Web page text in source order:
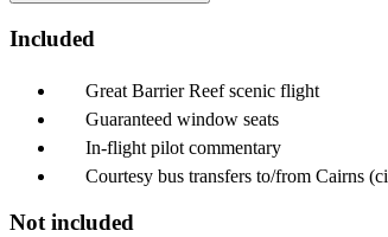
Included
Great Barrier Reef scenic flight
Guaranteed window seats
In-flight pilot commentary
Courtesy bus transfers to/from Cairns
Not included